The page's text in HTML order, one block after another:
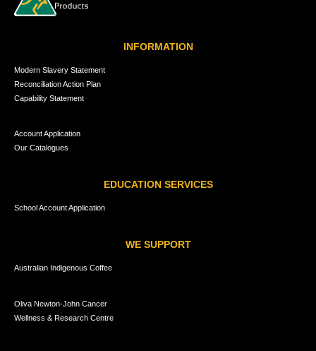
INFORMATION
Modern Slavery Statement
Reconciliation Action Plan
Capability Statement
Account Application
Our Catalogues
EDUCATION SERVICES
School Account Application
WE SUPPORT
Australian Indigenous Coffee
Oliva Newton-John Cancer
Wellness & Research Centre